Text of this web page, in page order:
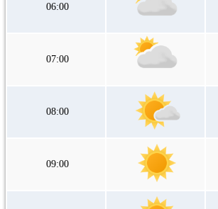
06:00
07:00
08:00
09:00